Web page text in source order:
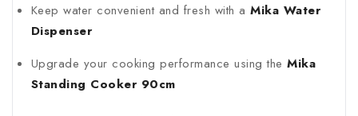
Keep water convenient and fresh with a Mika Water
Dispenser
Upgrade your cooking performance using the Mika
Standing Cooker 90cm